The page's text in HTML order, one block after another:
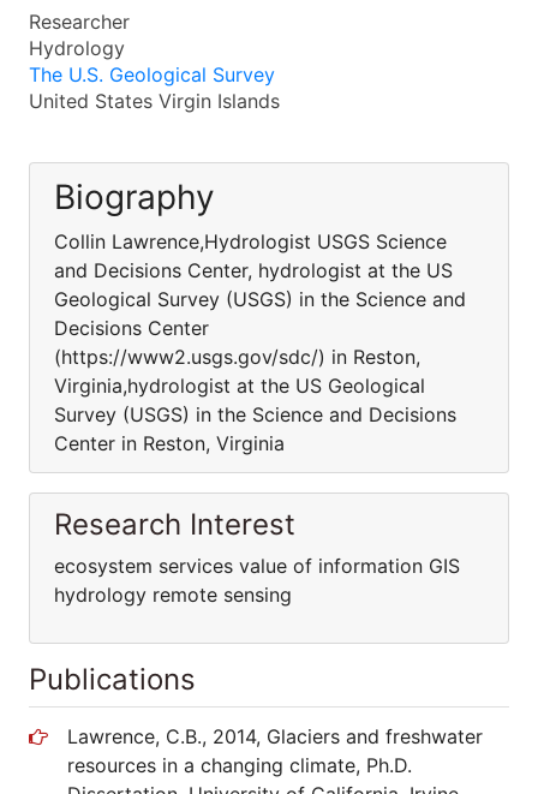
Researcher
Hydrology
The U.S. Geological Survey
United States Virgin Islands
Biography
Collin Lawrence,Hydrologist USGS Science
and Decisions Center, hydrologist at the US
Geological Survey (USGS) in the Science and
Decisions Center
(https://www2.usgs.gov/sdc/) in Reston,
Virginia,hydrologist at the US Geological
Survey (USGS) in the Science and Decisions
Center in Reston, Virginia
Research Interest
ecosystem services value of information GIS
hydrology remote sensing
Publications
Lawrence, C.B., 2014, Glaciers and freshwater
resources in a changing climate, Ph.D.